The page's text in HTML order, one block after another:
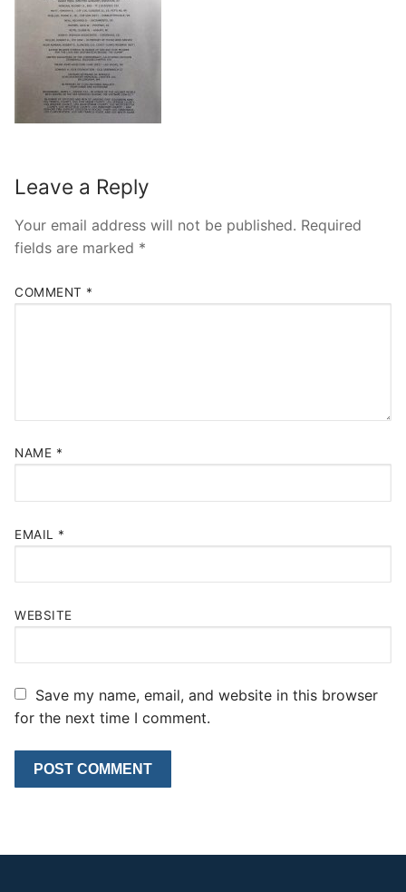
Leave a Reply
Your email address will not be published. Required
fields are marked *
COMMENT *
NAME *
EMAIL *
WEBSITE
Save my name, email, and website in this browser
for the next time I comment.